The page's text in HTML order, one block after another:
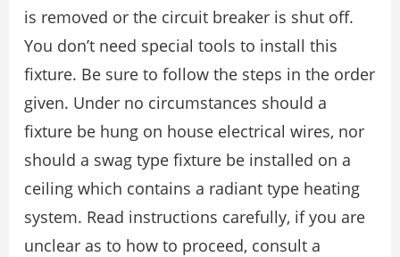
is removed or the circuit breaker is shut oﬀ.
You don’t need special tools to install this
ﬁxture. Be sure to follow the steps in the order
given. Under no circumstances should a
ﬁxture be hung on house electrical wires, nor
should a swag type ﬁxture be installed on a
ceiling which contains a radiant type heating
system. Read instructions carefully, if you are
unclear as to how to proceed, consult a